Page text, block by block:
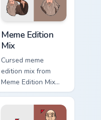
with viral meme
custom cursor.
Meme Edition
Mix
Cursed meme
edition mix from
Meme Edition Mix
sparkle through
clicks with meme
custom cursor